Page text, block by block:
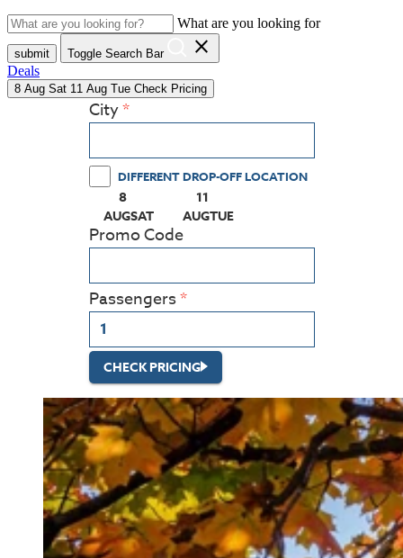
What are you looking for
submit Toggle Search Bar close
Deals
8 Aug Sat 11 Aug Tue Check Pricing
City
DIFFERENT DROP-OFF LOCATION
8
AUGSAT
(PRESS ENTER KEY TO DISPLAY THE
11
AUGTUE
(PRESS ENTER KEY TO
Promo Code
Passengers
CHECK PRICING